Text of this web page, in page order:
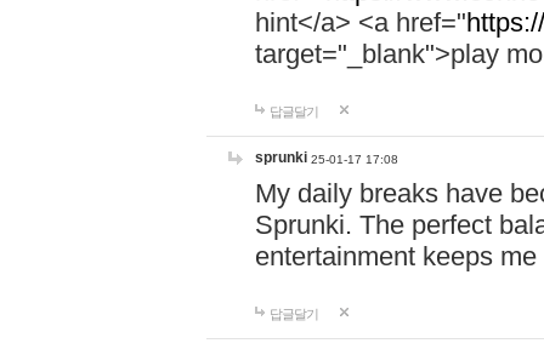
hint</a> <a href="
target="_blank">play
답글달기
sprunki 25-01-17 17:08
My daily breaks have
Sprunki. The perfect
entertainment keeps
답글달기